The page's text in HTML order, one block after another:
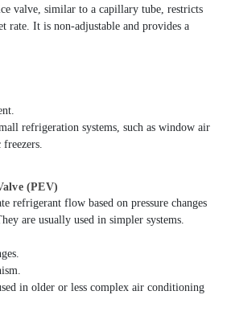
valve, similar to a capillary tube, restricts
rate. It is non-adjustable and provides a
refrigeration systems, such as window air
(PEV)
refrigerant flow based on pressure changes
are usually used in simpler systems.
in older or less complex air conditioning